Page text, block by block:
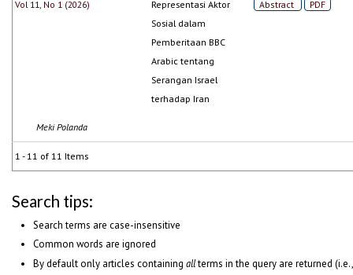
Vol 11, No 1 (2026)
Representasi Aktor
Sosial dalam
Pemberitaan BBC
Arabic tentang
Serangan Israel
terhadap Iran
Abstract PDF
Meki Polanda
1 - 11 of 11 Items
Search tips:
Search terms are case-insensitive
Common words are ignored
By default only articles containing allterms in the query are returned